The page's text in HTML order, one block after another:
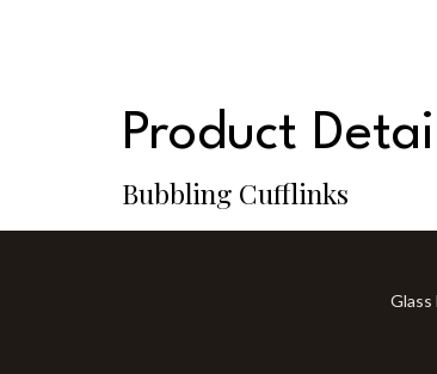
Product
Bubbling Cufflinks
Glass